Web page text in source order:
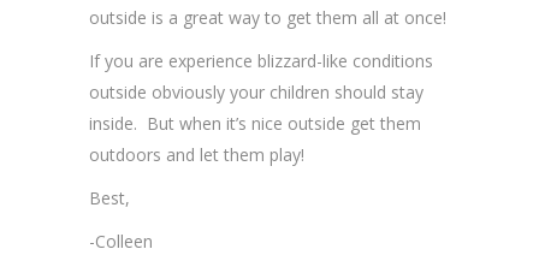
outside is a great way to get them all at once!
If you are experience blizzard-like conditions
outside obviously your children should stay
inside. But when it’s nice outside get them
outdoors and let them play!
Best,
-Colleen